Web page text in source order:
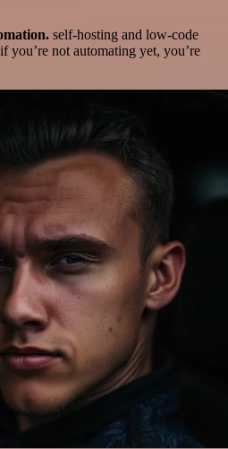
self-hosting and low-code
you’re not automating yet, you’re